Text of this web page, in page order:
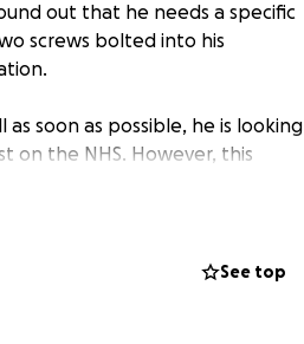
out that he needs a specific
screws bolted into his
soon as possible, he is looking
on the NHS. However, this
for this fundraiser on
soon as possible is greatlySee top